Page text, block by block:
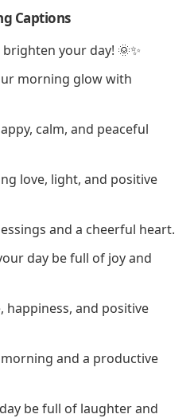
Captions
your day! 🌞✨
morning glow with
calm, and peaceful
love, light, and positive
and a cheerful heart.
day be full of joy and
happiness, and positive
and a productive
be full of laughter and